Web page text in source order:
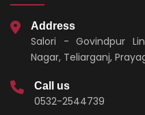
Address
Salori - Govindpur
Nagar, Teliarganj,
Call us
0532-2544739